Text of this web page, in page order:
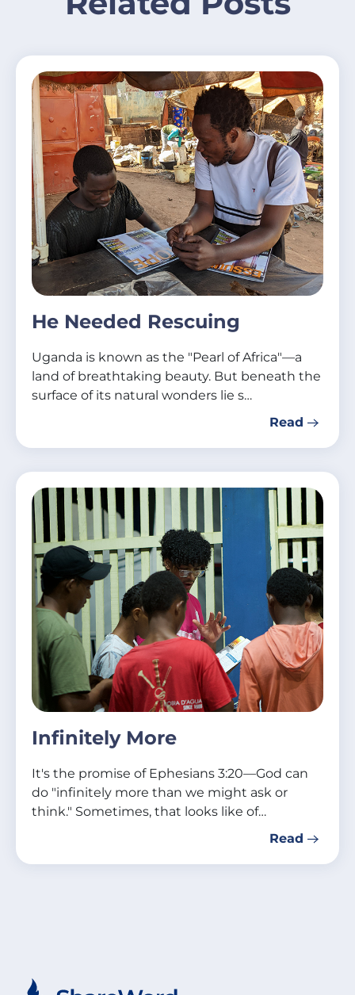
He Needed Rescuing
Uganda is known as the "Pearl of Africa"—a
land of breathtaking beauty. But beneath the
surface of its natural wonders lie s…
Read
Infinitely More
It's the promise of Ephesians 3:20—God can
do "infinitely more than we might ask or
think." Sometimes, that looks like of…
Read